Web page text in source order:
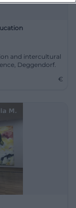
and intercultural
Deggendorf.
€